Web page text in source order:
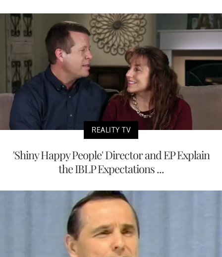
REALITY TV
'Shiny Happy People' Director and EP Explain
the IBLP Expectations ...